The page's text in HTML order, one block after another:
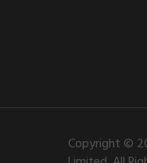
Copyright ©